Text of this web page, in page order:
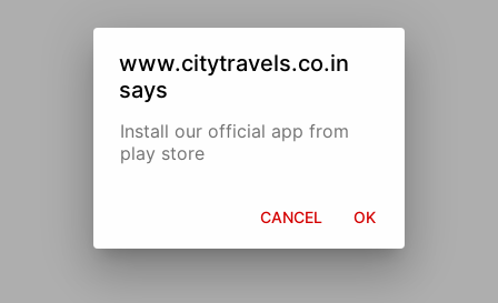
www.citytravels.co.in
says
Install our official app from
play store
CANCEL OK